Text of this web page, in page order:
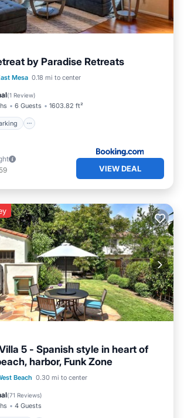
by Paradise Retreats
Mesa 0.18 mi to center
(1 Review)
6 Guests 1603.82 ft²
Parking
Balcony/Terrace
VIEW DEAL
5 - Spanish style in heart of
harbor, Funk Zone
Beach 0.30 mi to center
(71 Reviews)
4 Guests
Parking
Ocean View
Terrace